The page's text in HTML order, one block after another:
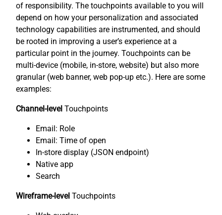
of responsibility. The touchpoints available to you will
depend on how your personalization and associated
technology capabilities are instrumented, and should
be rooted in improving a user’s experience at a
particular point in the journey. Touchpoints can be
multi-device (mobile, in-store, website) but also more
granular (web banner, web pop-up etc.). Here are some
examples:
Channel-level Touchpoints
Email: Role
Email: Time of open
In-store display (JSON endpoint)
Native app
Search
Wireframe-level Touchpoints